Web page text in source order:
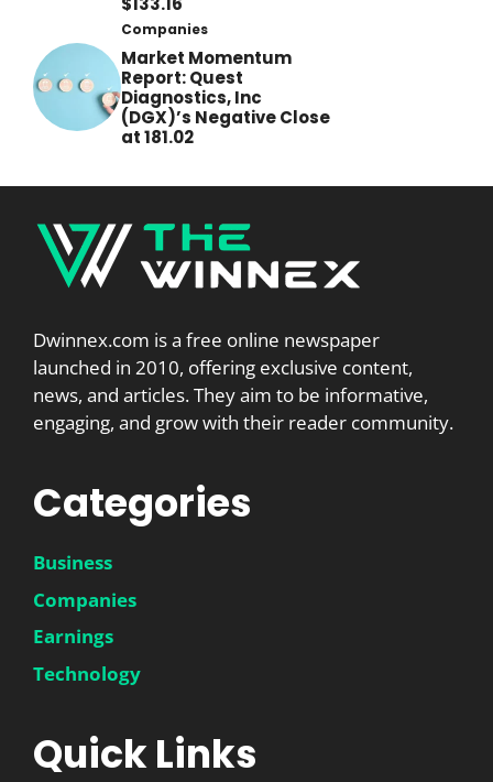
Companies
Market Momentum
Report: Quest
Diagnostics, Inc
(DGX)’s Negative Close
at 181.02
Dwinnex.com is a free online newspaper
launched in 2010, offering exclusive content,
news, and articles. They aim to be informative,
engaging, and grow with their reader community.
Categories
Business
Companies
Earnings
Technology
Quick Links